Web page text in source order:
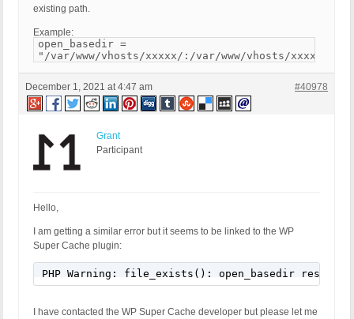
existing path.
Example:
open_basedir =
"/var/www/vhosts/xxxxx/:/var/www/vhosts/xxxxx/
December 1, 2021 at 4:47 am #40978
Grant
Participant
Hello,
I am getting a similar error but it seems to be linked to the WP
Super Cache plugin:
PHP Warning: file_exists(): open_basedir
I have contacted the WP Super Cache developer but please let me